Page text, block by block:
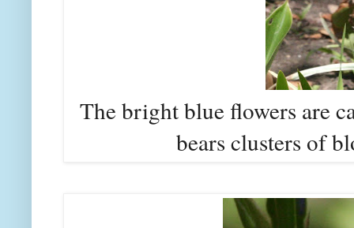
The bright blue flowers are
bears clusters of